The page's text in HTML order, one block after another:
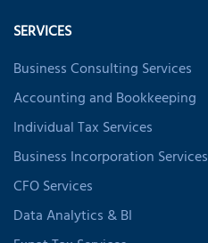
SERVICES
Business Consulting Services
Accounting and Bookkeeping
Individual Tax Services
Business Incorporation Services
CFO Services
Data Analytics & BI